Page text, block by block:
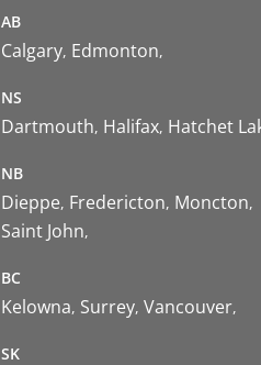
AB
Calgary Edmonton
NS
Dartmouth Halifax Hatchet
NB
Dieppe Fredericton Moncton
Saint John
BC
Kelowna Surrey Vancouver
SK